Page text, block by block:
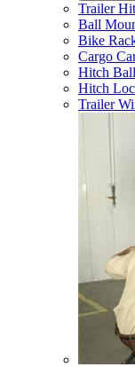
Trailer
Ball
Bike
Cargo
Hitch
Hitch
Trailer